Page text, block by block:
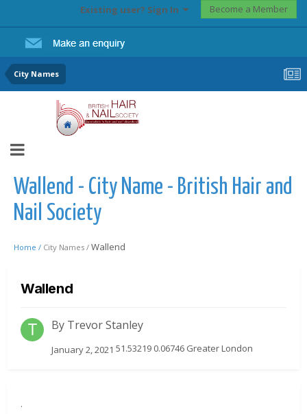
Existing user? Sign In Become a Member
City Names
Wallend - City Name - British Hair and
Nail Society
Home / City Names / Wallend
Wallend
By Trevor Stanley
January 2, 2021 51.53219 0.06746 Greater London
.